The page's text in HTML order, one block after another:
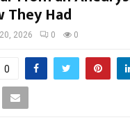
They Had
2026 0 0
0